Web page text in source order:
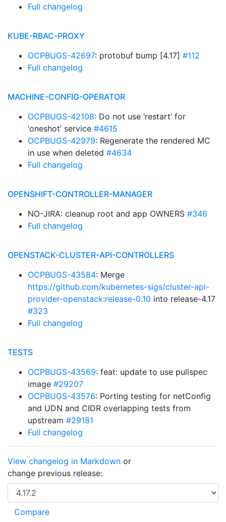
Full changelog
KUBE-RBAC-PROXY
OCPBUGS-42697: protobuf bump [4.17] #112
Full changelog
MACHINE-CONFIG-OPERATOR
OCPBUGS-42108: Do not use ‘restart’ for
‘oneshot’ service #4615
OCPBUGS-42979: Regenerate the rendered MC
in use when deleted #4634
Full changelog
OPENSHIFT-CONTROLLER-MANAGER
NO-JIRA: cleanup root and app OWNERS #346
Full changelog
OPENSTACK-CLUSTER-API-CONTROLLERS
OCPBUGS-43584: Merge
https://github.com/kubernetes-sigs/cluster-api-
provider-openstack:release-0.10 into release-4.17
#323
Full changelog
TESTS
OCPBUGS-43569: feat: update to use pullspec
image #29207
OCPBUGS-43576: Porting testing for netConfig
and UDN and CIDR overlapping tests from
upstream #29181
Full changelog
View changelog in Markdown or
change previous release: